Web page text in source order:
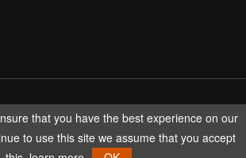
HELMAN TECH All rights reserved.
that you have the best experience on our
to use this site we assume that you accept